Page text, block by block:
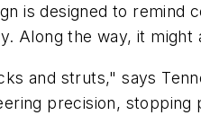
is designed to
Along the way, it
and struts," says
precision,